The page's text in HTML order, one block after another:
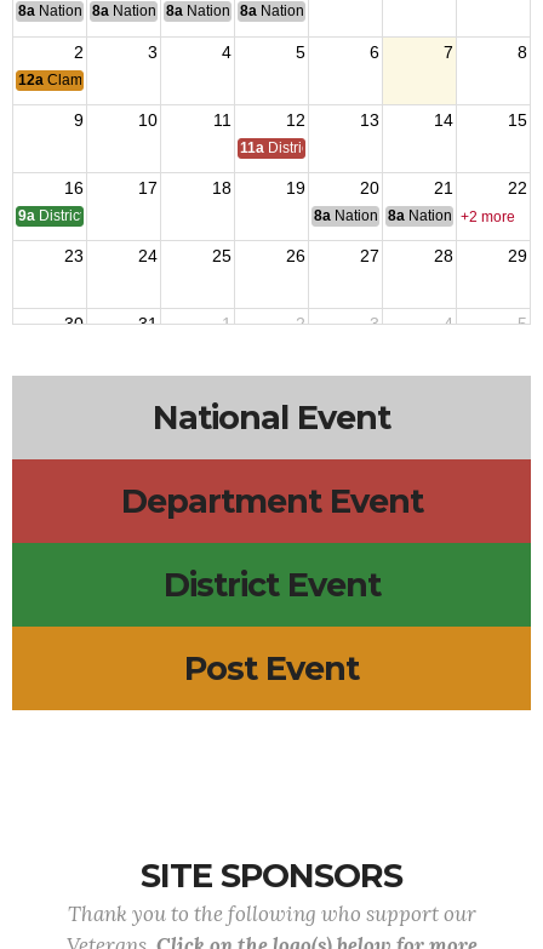
8a National Convention
8a National Convention
8a National Convention
8a National Convention
2 3 4 5 6 7 8
12a Clam Bake
9 10 11 12 13 14 15
11a District 7 Annual Picnic
16 17 18 19 20 21 22
9a District 7 OTI 8a National Budget & Finance
8a National Council of
+2 more
23 24 25 26 27 28 29
30 31 1 2 3 4 5
National Event
Department Event
District Event
Post Event
SITE SPONSORS
Thank you to the following who support our